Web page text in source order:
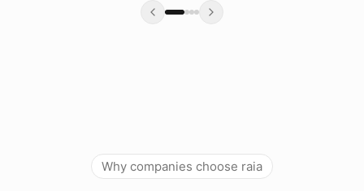
Why companies choose raia